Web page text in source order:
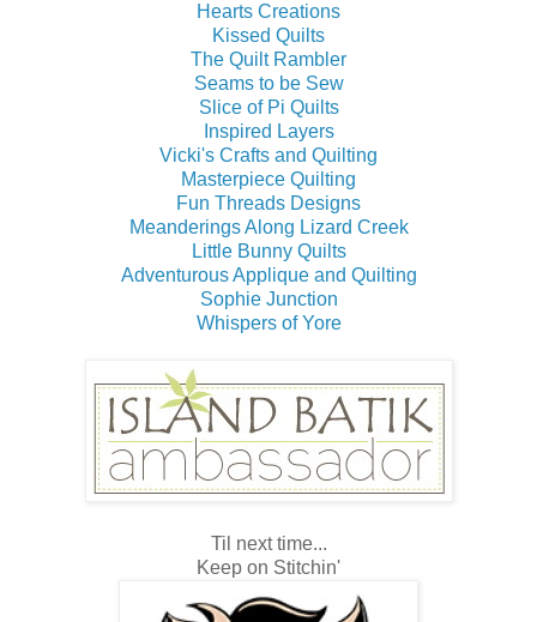
Hearts Creations
Kissed Quilts
The Quilt Rambler
Seams to be Sew
Slice of Pi Quilts
Inspired Layers
Vicki's Crafts and Quilting
Masterpiece Quilting
Fun Threads Designs
Meanderings Along Lizard Creek
Little Bunny Quilts
Adventurous Applique and Quilting
Sophie Junction
Whispers of Yore
Til next time...
Keep on Stitchin'